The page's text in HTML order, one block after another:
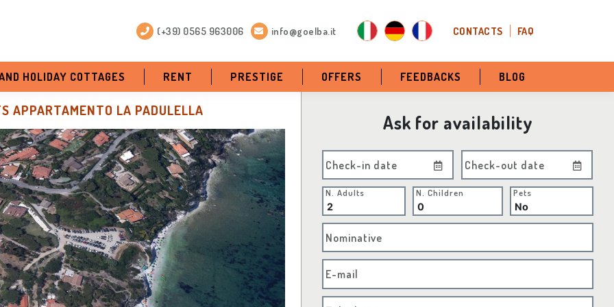
(+39) 0565 963006 info@goelba.it CONTACTS FAQ
HOLIDAY COTTAGES RENT PRESTIGE OFFERS FEEDBACKS BLOG
APPARTAMENTO LA PADULELLA
Ask for availability
Check-in date Check-out date
N. Adults N. Children Pets
Nominative
E-mail